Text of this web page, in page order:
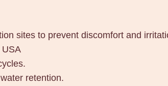
sites to prevent discomfort and
USA
retention.